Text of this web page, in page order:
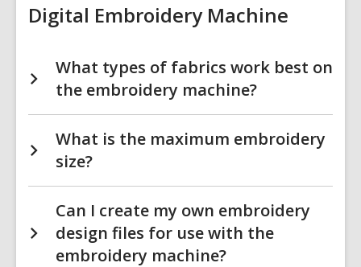
Digital Embroidery Machine
What types of fabrics work best on
the embroidery machine?
What is the maximum embroidery
size?
Can I create my own embroidery
design files for use with the
embroidery machine?